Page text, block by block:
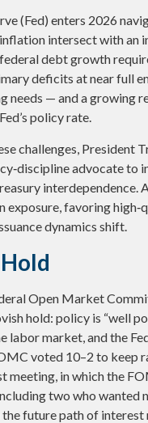
(Fed) enters 2026
intersect with an
debt growth
deficits at near full
needs — and a growing
policy rate.
challenges, President
advocate to
exposure, favoring
dynamics shift.
Open Market
hold: policy is “well
labor market, and the
voted 10–2 to keep
meeting, in which the
two who wanted
future path of interest